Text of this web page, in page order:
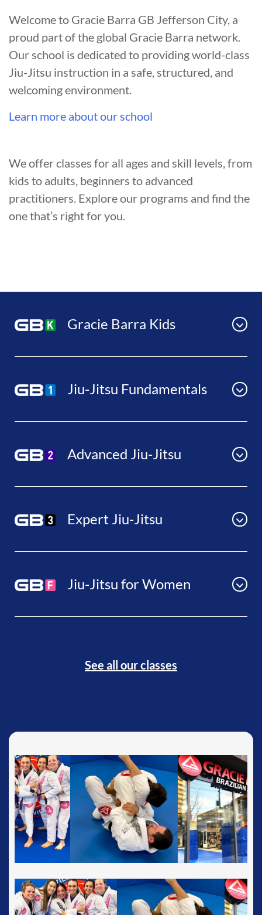
Welcome to Gracie Barra GB Jefferson City, a
proud part of the global Gracie Barra network.
Our school is dedicated to providing world-class
Jiu-Jitsu instruction in a safe, structured, and
welcoming environment.
Learn more about our school
We offer classes for all ages and skill levels, from
kids to adults, beginners to advanced
practitioners. Explore our programs and find the
one that’s right for you.
Gracie Barra Kids
Jiu-Jitsu Fundamentals
Advanced Jiu-Jitsu
Expert Jiu-Jitsu
Jiu-Jitsu for Women
See all our classes